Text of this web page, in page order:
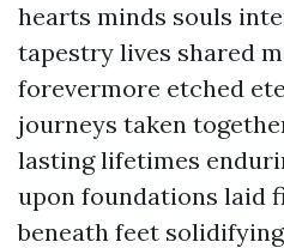
hearts minds souls
tapestry lives shared
forevermore etched
journeys taken
lasting lifetimes
upon foundations laid
beneath feet